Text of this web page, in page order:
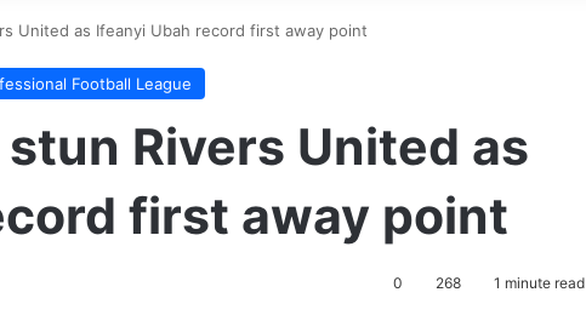
United as Ifeanyi Ubah record first away point
Football League
Rivers United as
first away point
0 268 1 minute read